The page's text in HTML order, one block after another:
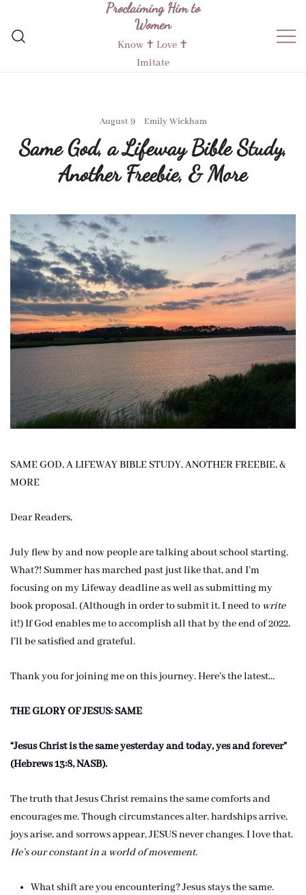
content
Proclaiming Him to
Women
Know ✝︎ Love ✝︎
Imitate
August 9 Emily Wickham
Same God, a Lifeway Bible Study,
Another Freebie, & More
SAME GOD, A LIFEWAY BIBLE STUDY, ANOTHER FREEBIE, &
MORE
Dear Readers,
July flew by and now people are talking about school starting.
What?! Summer has marched past just like that, and I’m
focusing on my Lifeway deadline as well as submitting my
book proposal. (Although in order to submit it, I need to write
it!) If God enables me to accomplish all that by the end of 2022,
I’ll be satisfied and grateful.
Thank you for joining me on this journey. Here’s the latest…
THE GLORY OF JESUS: SAME
“Jesus Christ is the same yesterday and today, yes and forever”
(Hebrews 13:8, NASB).
The truth that Jesus Christ remains the same comforts and
encourages me. Though circumstances alter, hardships arrive,
joys arise, and sorrows appear, JESUS never changes. I love that.
He’s our constant in a world of movement.
What shift are you encountering? Jesus stays the same.